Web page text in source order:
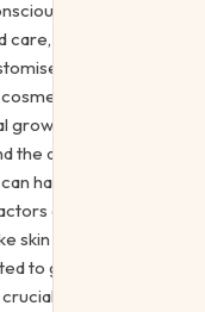
wealthy
particularly in
plans for a
laser market is
rate (CAGR) of
the demand for
handle the variety of
contributing to this
skin boosters and
to grow significantly
to ethnic-